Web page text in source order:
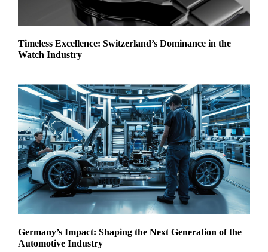
Timeless Excellence: Switzerland’s Dominance in the
Watch Industry
Germany’s Impact: Shaping the Next Generation of the
Automotive Industry